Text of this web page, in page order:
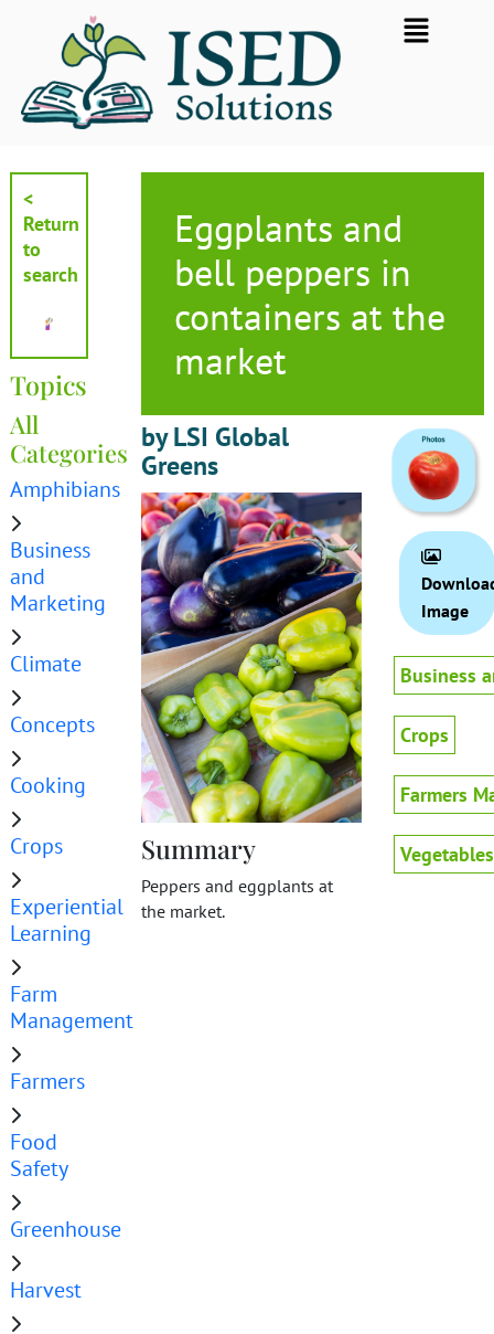
Flyout
Menu
<
Return
to
search
Topics
All
Categories
Amphibians
Business
and
Marketing
Climate
Concepts
Cooking
Crops
Experiential
Learning
Farm
Management
Farmers
Food
Safety
Greenhouse
Harvest
Eggplants and
bell peppers in
containers at the
market
by LSI Global
Greens
Summary
Peppers and eggplants at
the market.
Image
Business
Crops
Farmers
Vegetables